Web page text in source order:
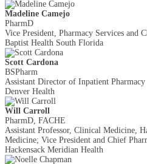
Madeline Camejo
PharmD
Vice President, Pharmacy Services and
Baptist Health South Florida
Scott Cardona
BSPharm
Assistant Director of Inpatient Pharmacy
Denver Health
Will Carroll
PharmD, FACHE
Assistant Professor, Clinical Medicine,
Medicine; Vice President and Chief
Hackensack Meridian Health